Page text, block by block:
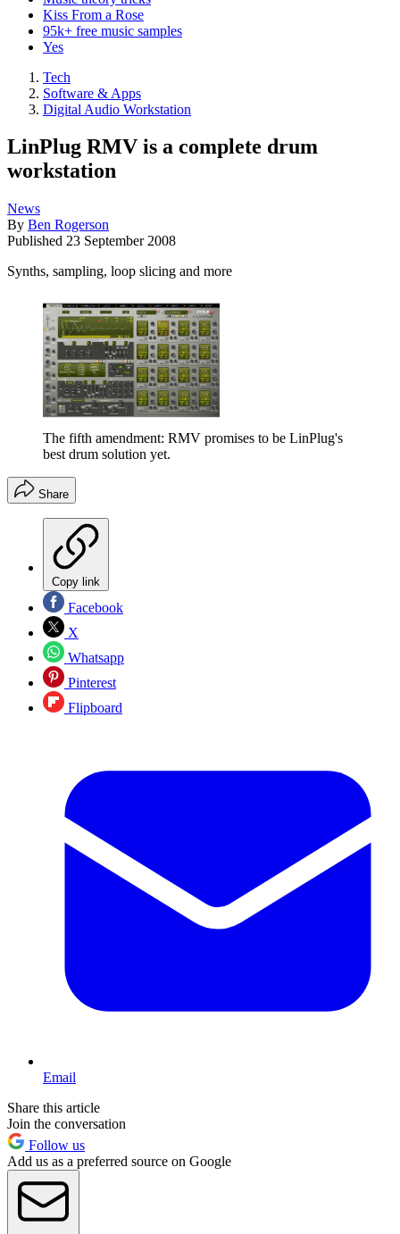
Kiss From a Rose
95k+ free music samples
Yes
Tech
Software & Apps
Digital Audio Workstation
LinPlug RMV is a complete drum
workstation
News
By Ben Rogerson
Published 23 September 2008
Synths, sampling, loop slicing and more
The fifth amendment: RMV promises to be LinPlug's
best drum solution yet.
Share
Copy link
Facebook
X
Whatsapp
Pinterest
Flipboard
Email
Share this article
Join the conversation
Follow us
Add us as a preferred source on Google